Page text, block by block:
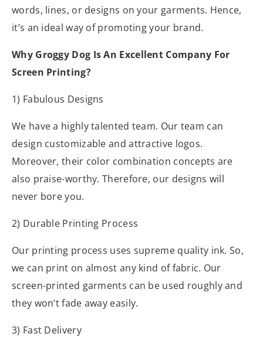
words, lines, or designs on your garments. Hence,
it’s an ideal way of promoting your brand.
Why Groggy Dog Is An Excellent Company For
Screen Printing?
1) Fabulous Designs
We have a highly talented team. Our team can
design customizable and attractive logos.
Moreover, their color combination concepts are
also praise-worthy. Therefore, our designs will
never bore you.
2) Durable Printing Process
Our printing process uses supreme quality ink. So,
we can print on almost any kind of fabric. Our
screen-printed garments can be used roughly and
they won’t fade away easily.
3) Fast Delivery